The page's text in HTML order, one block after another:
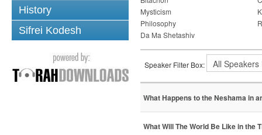
History
Sifrei Kodesh
Mysticism
Philosophy
Da Ma Shetashiv
Speaker Filter Box:
What Happens to the Neshama in
What Will The World Be Like in the